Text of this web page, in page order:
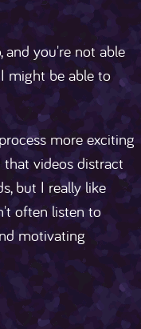
you're not able
might be able to
more exciting
videos distract
but I really like
often listen to
motivating